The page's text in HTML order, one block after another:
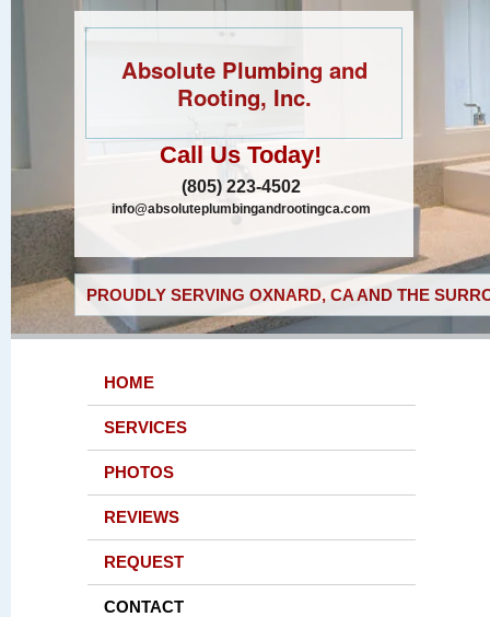
Absolute Plumbing and
Rooting, Inc.
Call Us Today!
(805) 223-4502
info@absoluteplumbingandrootingca.com
PROUDLY SERVING OXNARD, CA AND THE
HOME
SERVICES
PHOTOS
REVIEWS
REQUEST
CONTACT